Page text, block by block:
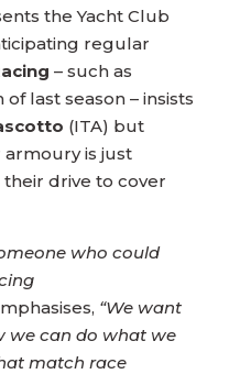
the Yacht Club
regular
– such as
last season – insists
(ITA) but
armoury is just
drive to cover
who could
“We want
we can do what we
match race